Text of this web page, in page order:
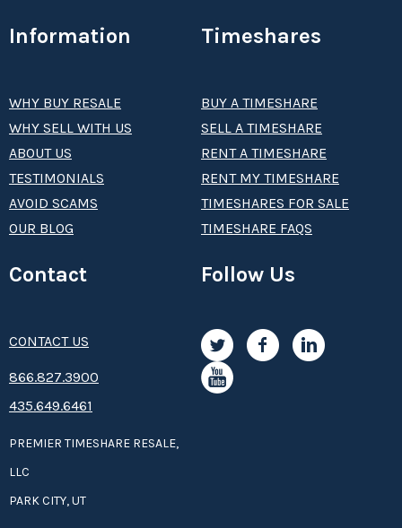
Information
WHY BUY RESALE
WHY SELL WITH US
ABOUT US
TESTIMONIALS
AVOID SCAMS
OUR BLOG
Timeshares
BUY A TIMESHARE
SELL A TIMESHARE
RENT A TIMESHARE
RENT MY TIMESHARE
TIMESHARES FOR SALE
TIMESHARE FAQS
Contact
CONTACT US
8­66.8­­­­27.3­9­­0­­­0
435.649.6461
PREMIER TIMESHARE RESALE,
LLC
PARK CITY, UT
Follow Us